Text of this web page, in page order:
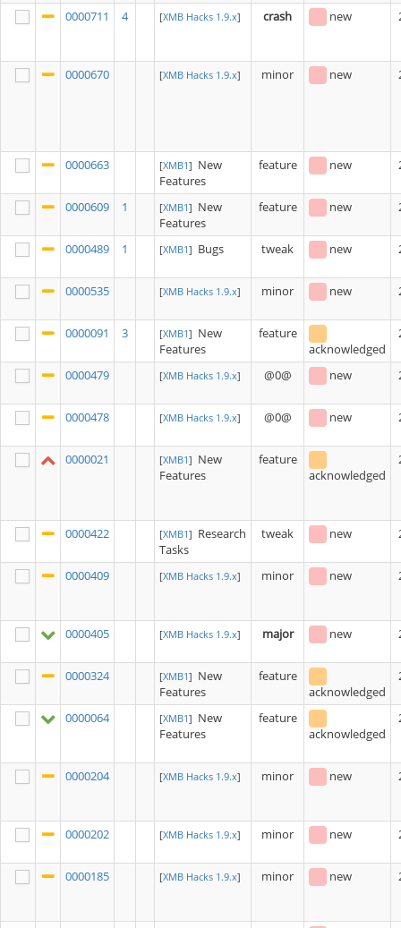
0000711 4 [XMB Hacks 1.9.x] crash new
0000670 [XMB Hacks 1.9.x] minor new
0000663 [XMB1] New
Features
feature new
0000609 1 [XMB1] New
Features
feature new
0000489 1 [XMB1] Bugs tweak new
0000535 [XMB Hacks 1.9.x] minor new
0000091 3 [XMB1] New
Features
feature
acknowledged
0000479 [XMB Hacks 1.9.x] @0@ new
0000478 [XMB Hacks 1.9.x] @0@ new
0000021 [XMB1] New
Features
feature
acknowledged
0000422 [XMB1] Research
Tasks
tweak new
0000409 [XMB Hacks 1.9.x] minor new
0000405 [XMB Hacks 1.9.x] major new
0000324 [XMB1] New
Features
feature
acknowledged
0000064 [XMB1] New
Features
feature
acknowledged
0000204 [XMB Hacks 1.9.x] minor new
0000202 [XMB Hacks 1.9.x] minor new
0000185 [XMB Hacks 1.9.x] minor new